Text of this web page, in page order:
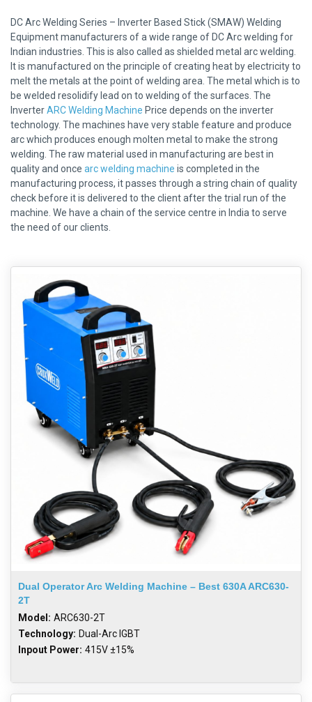
DC Arc Welding Series – Inverter Based Stick (SMAW) Welding
Equipment manufacturers of a wide range of DC Arc welding for
Indian industries. This is also called as shielded metal arc welding.
It is manufactured on the principle of creating heat by electricity to
melt the metals at the point of welding area. The metal which is to
be welded resolidify lead on to welding of the surfaces. The
InverterARC Welding Machine Price depends on the inverter
technology. The machines have very stable feature and produce
arc which produces enough molten metal to make the strong
welding. The raw material used in manufacturing are best in
quality and once arc welding machine is completed in the
manufacturing process, it passes through a string chain of quality
check before it is delivered to the client after the trial run of the
machine. We have a chain of the service centre in India to serve
the need of our clients.
Dual Operator Arc Welding Machine – Best 630A ARC630-
2T
Model: ARC630-2T
Technology: Dual-Arc IGBT
Inpout Power: 415V ±15%